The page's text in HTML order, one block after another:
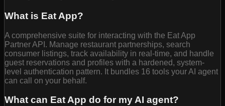
What is Eat App?
A comprehensive suite for interacting with the Eat App
Partner API. Manage restaurant partnerships, search
consumer listings, track availability in real-time, and handle
guest reservations and profiles with a hardened, system-
level authentication pattern. It bundles 16 tools your AI agent
can call on your behalf.
What can Eat App do for my AI agent?